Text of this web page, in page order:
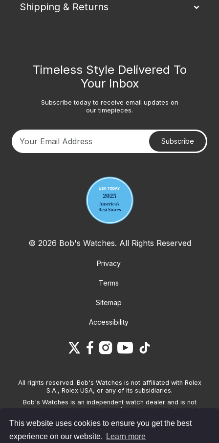
This website uses cookies to ensure you get the best
experience on our website.
Learn more
Shipping & Returns
Timeless Style Delivered To
Your Inbox
Subscribe today to receive email updates on
our timepieces.
Subscribe
© 2026 Bob's Watches. All Rights Reserved
Privacy
Terms
Sitemap
Accessibility
All rights reserved. Bob's Watches is not affiliated with Rolex
S.A., Rolex USA, or any of its subsidiaries.
Bob's Watches is an independent watch dealer and is not
sponsored by, associated with and/or affiliated with Rolex S.A.,
Watches only sells pre-owned watches and provides its own
warranties on the watches it sells. The brand names and
associated model names for Rolex, OMEGA and other